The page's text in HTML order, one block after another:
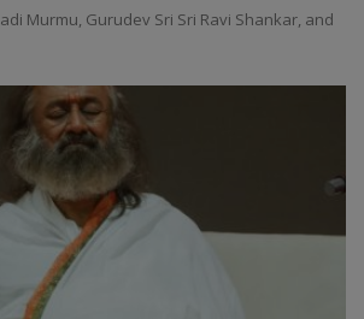
Murmu, Gurudev Sri Sri Ravi Shankar, and